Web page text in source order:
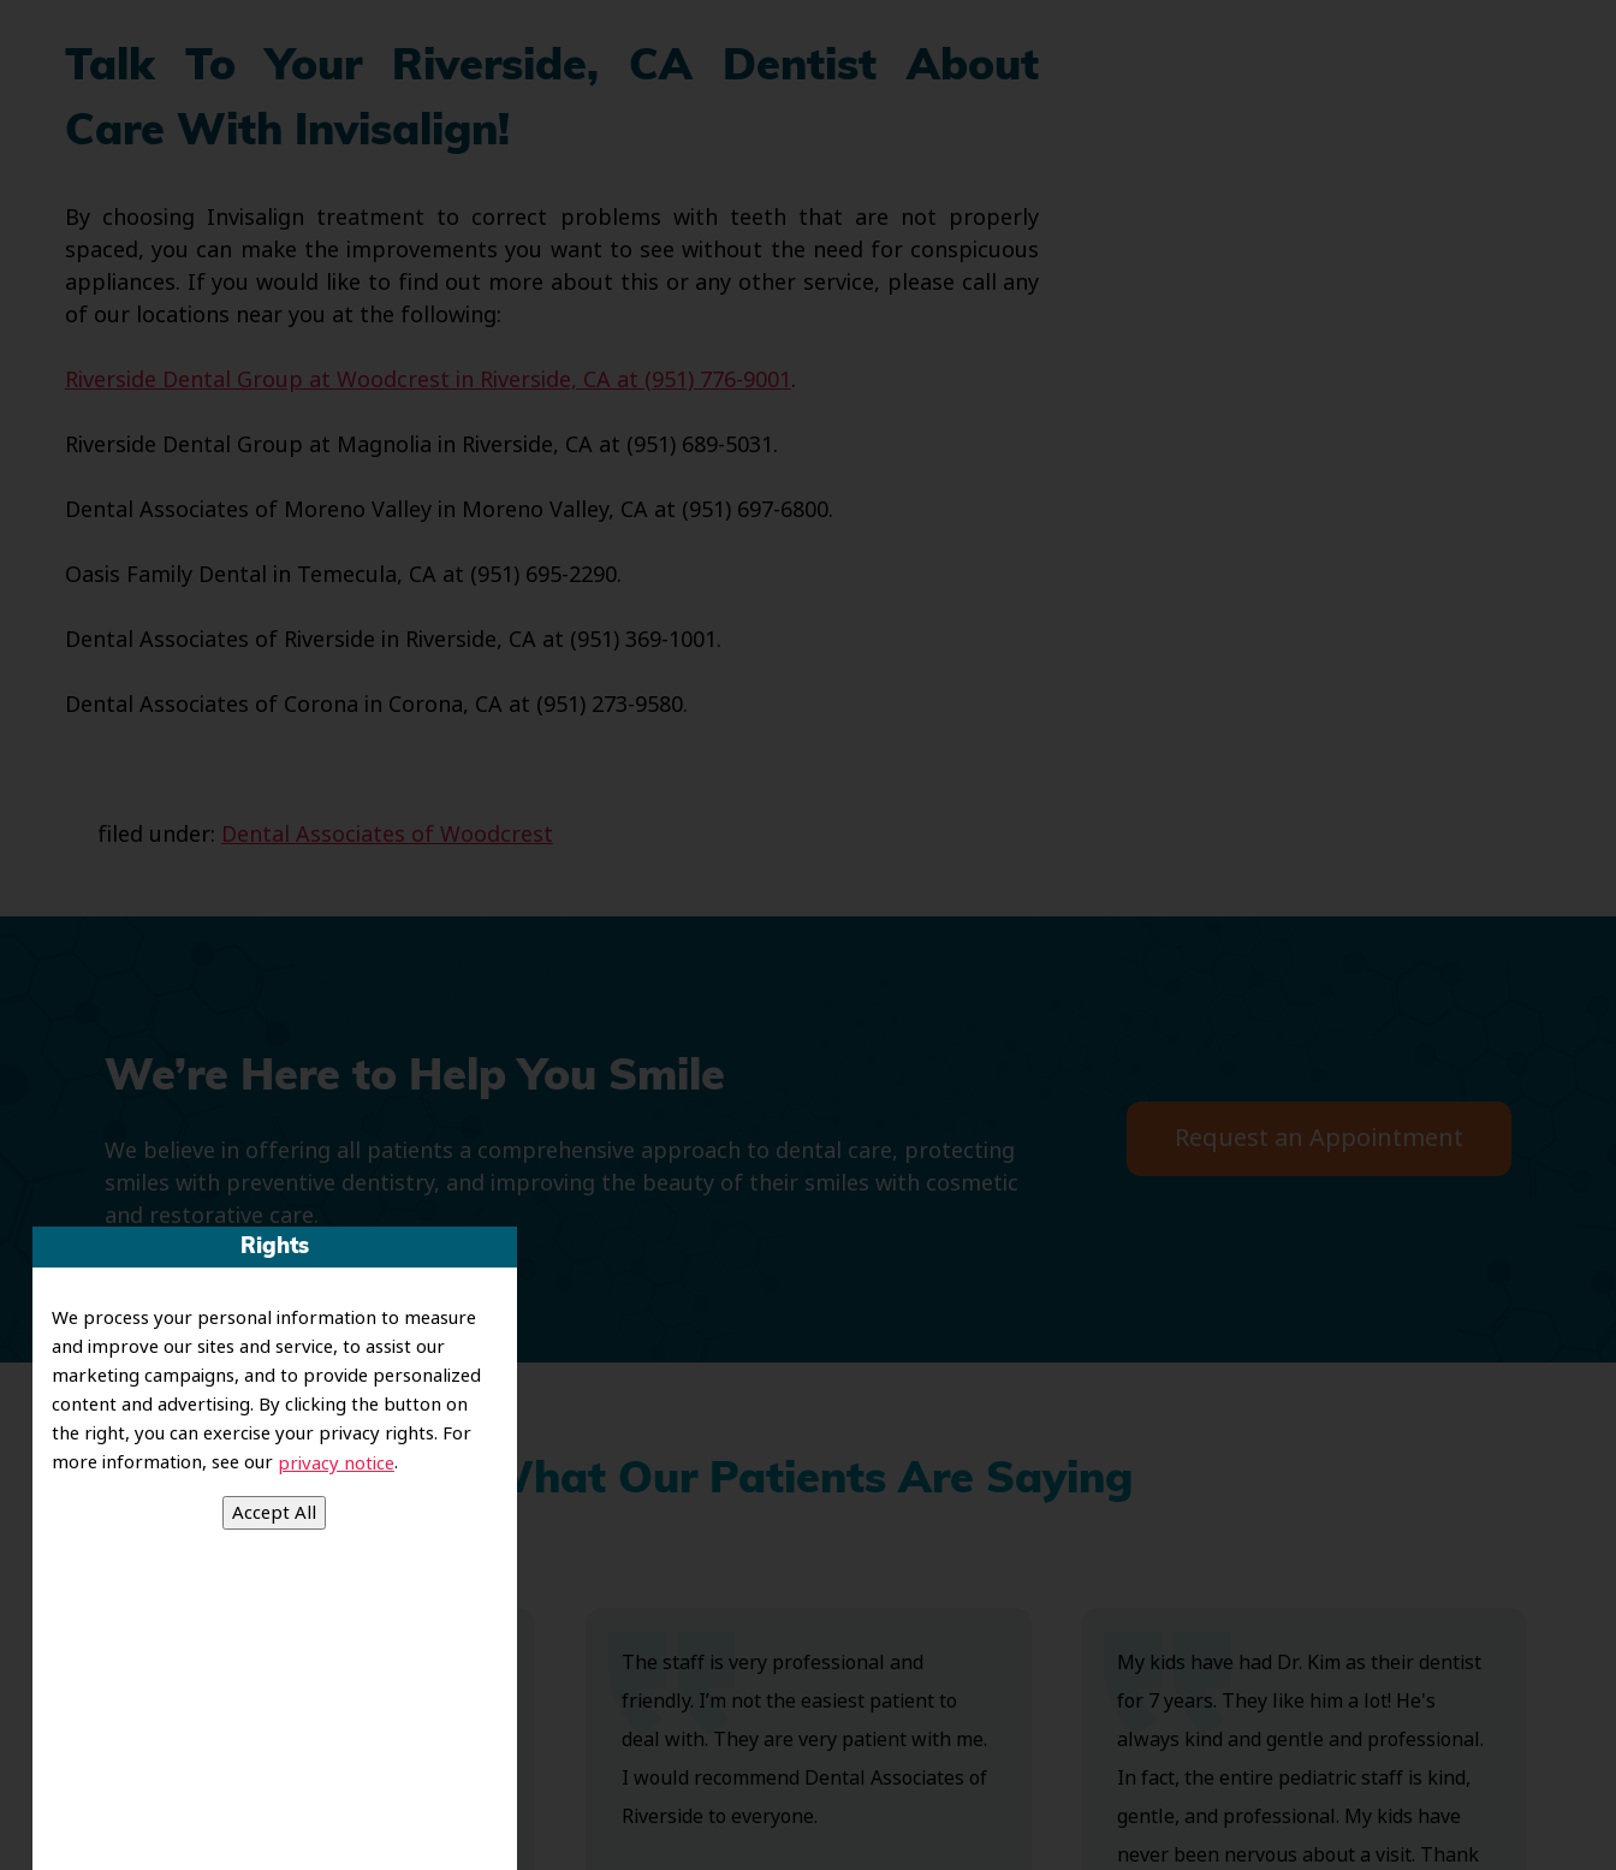
Rights
We process your personal information to measure
and improve our sites and service, to assist our
marketing campaigns, and to provide personalized
content and advertising. By clicking the button on
the right, you can exercise your privacy rights. For
more information, see our privacy notice.
Talk To Your Riverside, CA Dentist About
Care With Invisalign!
By choosing Invisalign treatment to correct problems with teeth that are not properly
spaced, you can make the improvements you want to see without the need for conspicuous
appliances. If you would like to find out more about this or any other service, please call any
of our locations near you at the following:
Riverside Dental Group at Woodcrest in Riverside, CA at (951) 776-9001.
Riverside Dental Group at Magnolia in Riverside, CA at (951) 689-5031.
Dental Associates of Moreno Valley in Moreno Valley, CA at (951) 697-6800.
Oasis Family Dental in Temecula, CA at (951) 695-2290.
Dental Associates of Riverside in Riverside, CA at (951) 369-1001.
Dental Associates of Corona in Corona, CA at (951) 273-9580.
filed under: Dental Associates of Woodcrest
We’re Here to Help You Smile
We believe in offering all patients a comprehensive approach to dental care, protecting
smiles with preventive dentistry, and improving the beauty of their smiles with cosmetic
and restorative care.
Request an Appointment
What Our Patients Are Saying
The staff is very professional and
friendly. I’m not the easiest patient to
deal with. They are very patient with me.
I would recommend Dental Associates of
Riverside to everyone.
My kids have had Dr. Kim as their dentist
for 7 years. They like him a lot! He's
always kind and gentle and professional.
In fact, the entire pediatric staff is kind,
gentle, and professional. My kids have
never been nervous about a visit. Thank